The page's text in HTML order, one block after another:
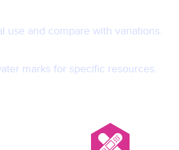
use and compare with variations.
marks for specific resources.